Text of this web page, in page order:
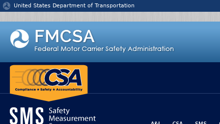
Jump to content
United States Department of Transportation